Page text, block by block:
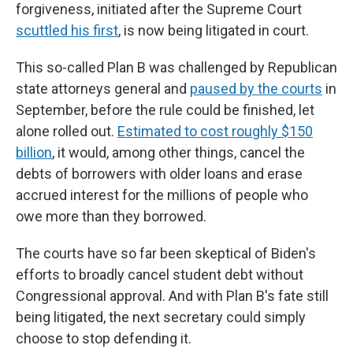
forgiveness, initiated after the Supreme Court
scuttled his first, is now being litigated in court.
This so-called Plan B was challenged by Republican
state attorneys general and paused by the courts in
September, before the rule could be finished, let
alone rolled out. Estimated to cost roughly $150
billion, it would, among other things, cancel the
debts of borrowers with older loans and erase
accrued interest for the millions of people who
owe more than they borrowed.
The courts have so far been skeptical of Biden's
efforts to broadly cancel student debt without
Congressional approval. And with Plan B's fate still
being litigated, the next secretary could simply
choose to stop defending it.